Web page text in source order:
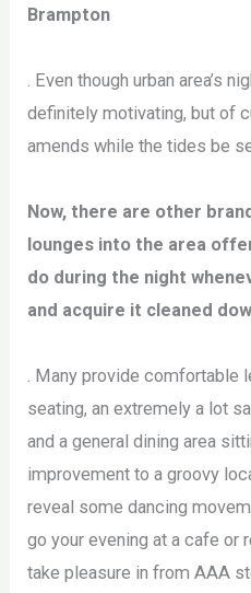
Brampton
. Even though urban area’s
definitely motivating, but of
amends while the tides be
Now, there are other
lounges into the area
do during the night
and acquire it cleaned
. Many provide comfortable
seating, an extremely a lot
and a general dining area
improvement to a groovy
reveal some dancing
go your evening at a cafe or
take pleasure in from AAA